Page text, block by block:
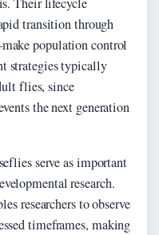
transition through
population control
strategies typically
flies, since
the next generation
serve as important
research.
researchers to observe
timeframes, making